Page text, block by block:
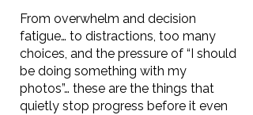
From overwhelm and decision
fatigue… to distractions, too many
choices, and the pressure of “I should
be doing something with my
photos”… these are the things that
quietly stop progress before it even